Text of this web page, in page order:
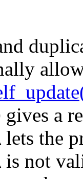
gives a
lets the
is not